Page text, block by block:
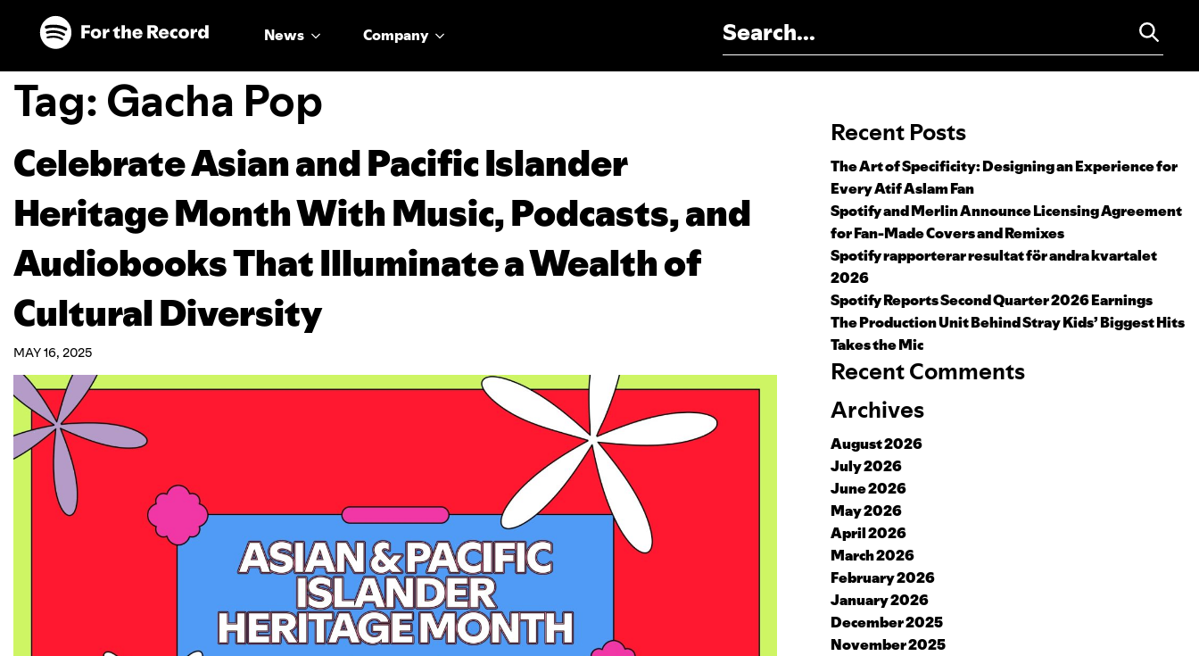
Skip to main content
Skip to footer
News Company
Tag:Gacha Pop
Celebrate Asian and Pacific Islander
Heritage Month With Music, Podcasts, and
Audiobooks That Illuminate a Wealth of
Cultural Diversity
MAY 16, 2025
Recent Posts
The Art of Specificity: Designing an Experience for
Every Atif Aslam Fan
Spotify and Merlin Announce Licensing Agreement
for Fan-Made Covers and Remixes
Spotify rapporterar resultat för andra kvartalet
2026
Spotify Reports Second Quarter 2026 Earnings
The Production Unit Behind Stray Kids’ Biggest Hits
Takes the Mic
Recent Comments
Archives
August 2026
July 2026
June 2026
May 2026
April 2026
March 2026
February 2026
January 2026
December 2025
November 2025